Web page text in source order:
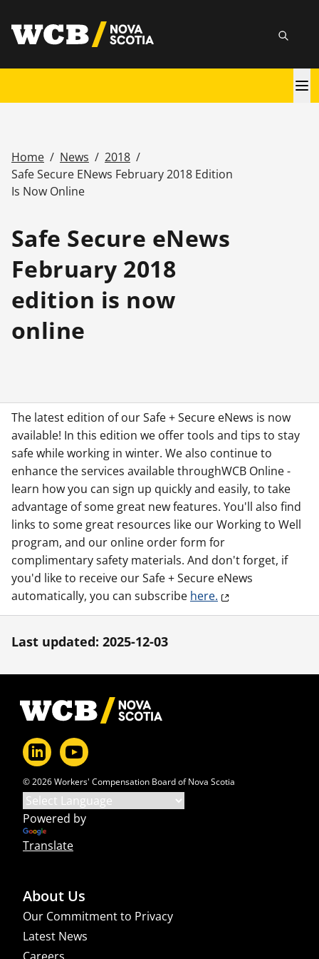
main
utility
Search
Breadcrumb
Home / News / 2018 /
Safe Secure ENews February 2018 Edition
Is Now Online
Safe Secure eNews
February 2018
edition is now
online
The latest edition of our Safe + Secure eNews is now
available! In this edition we offer tools and tips to stay
safe while working in winter. We also continue to
enhance the services available throughWCB Online -
learn how you can sign up quickly and easily, to take
advantage of some great new features. You'll also find
links to some great resources like our Working to Well
program, and our online order form for
complimentary safety materials. And don't forget, if
you'd like to receive our Safe + Secure eNews
automatically, you can subscribe here.
Last updated: 2025-12-03
Footer
© 2026 Workers' Compensation Board of Nova Scotia
Powered by
Translate
About Us
Our Commitment to Privacy
Latest News
Careers